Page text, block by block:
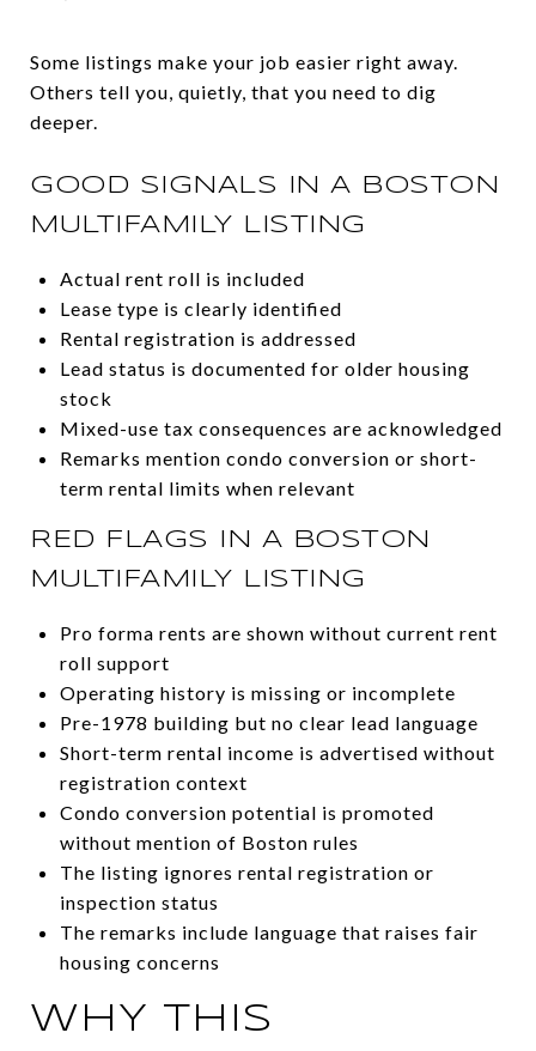
Some listings make your job easier right away.
Others tell you, quietly, that you need to dig
deeper.
GOOD SIGNALS IN A BOSTON
MULTIFAMILY LISTING
Actual rent roll is included
Lease type is clearly identified
Rental registration is addressed
Lead status is documented for older housing
stock
Mixed-use tax consequences are acknowledged
Remarks mention condo conversion or short-
term rental limits when relevant
RED FLAGS IN A BOSTON
MULTIFAMILY LISTING
Pro forma rents are shown without current rent
roll support
Operating history is missing or incomplete
Pre-1978 building but no clear lead language
Short-term rental income is advertised without
registration context
Condo conversion potential is promoted
without mention of Boston rules
The listing ignores rental registration or
inspection status
The remarks include language that raises fair
housing concerns
WHY THIS